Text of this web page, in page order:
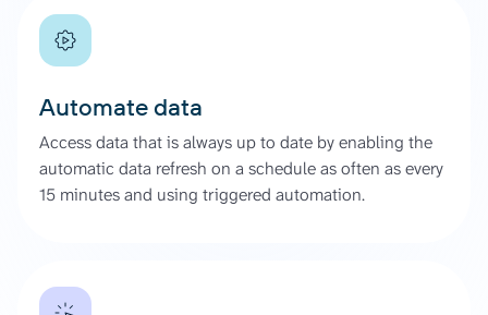
Automate data
Access data that is always up to date by enabling the
automatic data refresh on a schedule as often as every
15 minutes and using triggered automation.